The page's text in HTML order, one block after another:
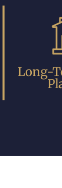
Long-